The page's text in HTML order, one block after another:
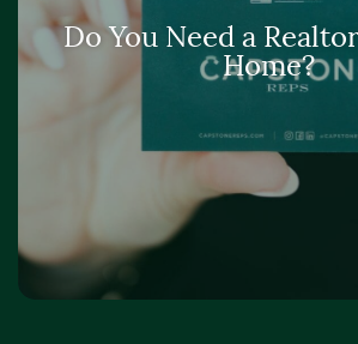
Do You Need a
Home?